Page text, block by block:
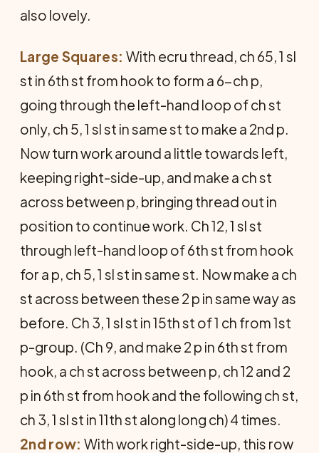
also lovely.
Large Squares: With ecru thread, ch 65, 1 sl
st in 6th st from hook to form a 6-ch p,
going through the left-hand loop of ch st
only, ch 5, 1 sl st in same st to make a 2nd p.
Now turn work around a little towards left,
keeping right-side-up, and make a ch st
across between p, bringing thread out in
position to continue work. Ch 12, 1 sl st
through left-hand loop of 6th st from hook
for a p, ch 5, 1 sl st in same st. Now make a ch
st across between these 2 p in same way as
before. Ch 3, 1 sl st in 15th st of 1 ch from 1st
p-group. (Ch 9, and make 2 p in 6th st from
hook, a ch st across between p, ch 12 and 2
p in 6th st from hook and the following ch st,
ch 3, 1 sl st in 11th st along long ch) 4 times.
2nd row: With work right-side-up, this row